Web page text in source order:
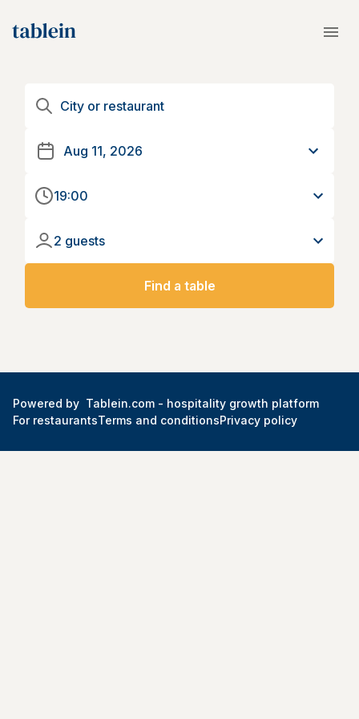
19:00
2 guests
Find a table
Powered by Tablein.com - hospitality growth platform
For restaurantsTerms and conditionsPrivacy policy